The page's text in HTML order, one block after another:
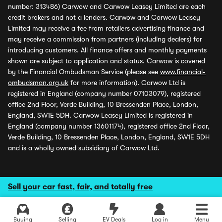
Sell your car fast, fair, and totally free
Buying Selling EV Deals Log in Menu
number: 313486) Carwow and Carwow Leasey Limited are each
credit brokers and not a lenders. Carwow and Carwow Leasey
Limited may receive a fee from retailers advertising finance and
may receive a commission from partners (including dealers) for
introducing customers. All finance offers and monthly payments
shown are subject to application and status. Carwow is covered
by the Financial Ombudsman Service (please see www.financial-
ombudsman.org.uk for more information). Carwow Ltd is
registered in England (company number 07103079), registered
office 2nd Floor, Verde Building, 10 Bressenden Place, London,
England, SW1E 5DH. Carwow Leasey Limited is registered in
England (company number 13601174), registered office 2nd Floor,
Verde Building, 10 Bressenden Place, London, England, SW1E 5DH
and is a wholly owned subsidiary of Carwow Ltd.